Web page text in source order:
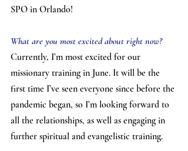
SPO in Orlando!
What are you most excited about right now?
Currently, I’m most excited for our
missionary training in June. It will be the
first time I’ve seen everyone since before the
pandemic began, so I’m looking forward to
all the relationships, as well as engaging in
further spiritual and evangelistic training.